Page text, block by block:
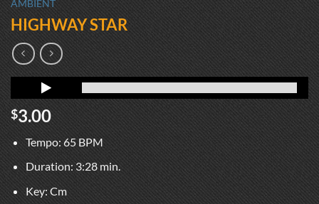
AMBIENT
HIGHWAY STAR
$3.00
Tempo: 65 BPM
Duration: 3:28 min.
Key: Cm